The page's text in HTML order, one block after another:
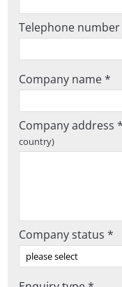
Telephone
Company name *
Company address
country)
Company status *